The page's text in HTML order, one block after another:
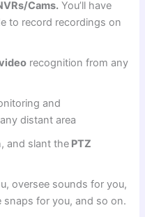
Cams. You’ll have
to record recordings on
recognition from any
and
distant area
and slant the PTZ
oversee sounds for you,
for you, and so on.